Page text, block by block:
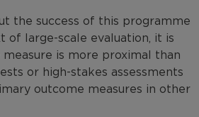
the success of this programme
of large-scale evaluation, it is
is more proximal than
or high-stakes assessments
outcome measures in other